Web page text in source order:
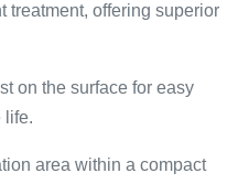
treatment, offering superior
on the surface for easy
life.
area within a compact